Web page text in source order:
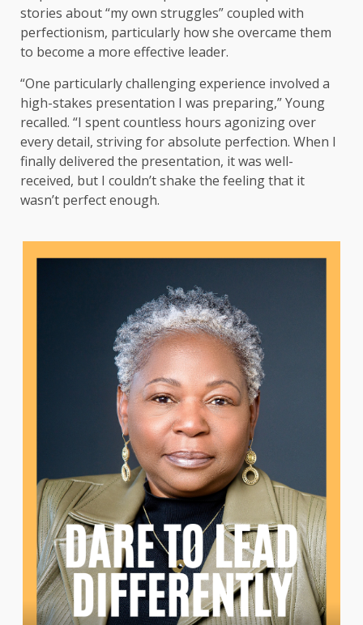
stories about “my own struggles” coupled with
perfectionism, particularly how she overcame them
to become a more effective leader.
“One particularly challenging experience involved a
high-stakes presentation I was preparing,” Young
recalled. “I spent countless hours agonizing over
every detail, striving for absolute perfection. When I
finally delivered the presentation, it was well-
received, but I couldn’t shake the feeling that it
wasn’t perfect enough.